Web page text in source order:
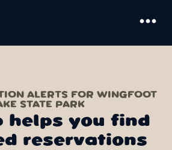
more_horiz
ALERTS FOR WINGFOOT
STATE PARK
helps you find
reservations